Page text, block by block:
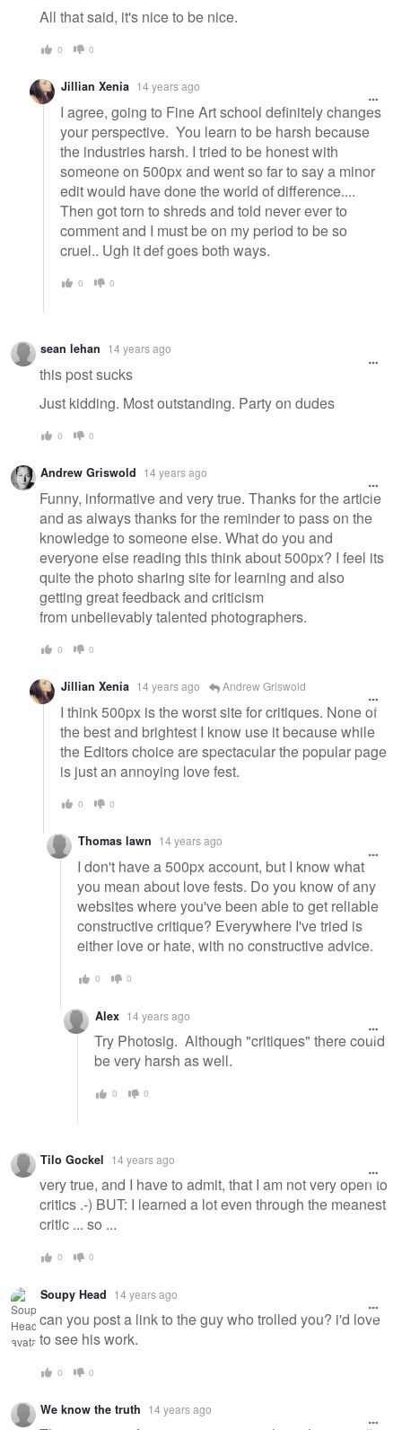
All that said, it's nice to be nice.
0 0
Jillian Xenia 14 years ago
I agree, going to Fine Art school definitely changes
your perspective. You learn to be harsh because
the industries harsh. I tried to be honest with
someone on 500px and went so far to say a minor
edit would have done the world of difference....
Then got torn to shreds and told never ever to
comment and I must be on my period to be so
cruel.. Ugh it def goes both ways.
0 0
sean lehan 14 years ago
this post sucks
Just kidding. Most outstanding. Party on dudes
0 0
Andrew Griswold 14 years ago
Funny, informative and very true. Thanks for the article
and as always thanks for the reminder to pass on the
knowledge to someone else. What do you and
everyone else reading this think about 500px? I feel its
quite the photo sharing site for learning and also
getting great feedback and criticism
from unbelievably talented photographers.
0 0
Jillian Xenia 14 years ago Andrew Griswold
I think 500px is the worst site for critiques. None of
the best and brightest I know use it because while
the Editors choice are spectacular the popular page
is just an annoying love fest.
0 0
Thomas lawn 14 years ago
I don't have a 500px account, but I know what
you mean about love fests. Do you know of any
websites where you've been able to get reliable
constructive critique? Everywhere I've tried is
either love or hate, with no constructive advice.
0 0
Alex 14 years ago
Try Photosig. Although "critiques" there could
be very harsh as well.
0 0
Tilo Gockel 14 years ago
very true, and I have to admit, that I am not very open to
critics .-) BUT: I learned a lot even through the meanest
critic ... so ...
0 0
Soupy Head 14 years ago
can you post a link to the guy who trolled you? i'd love
to see his work.
0 0
We know the truth 14 years ago